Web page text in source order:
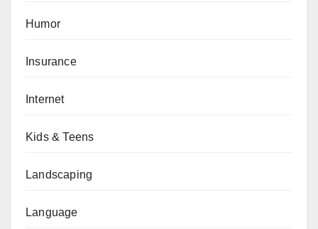
Humor
Insurance
Internet
Kids & Teens
Landscaping
Language